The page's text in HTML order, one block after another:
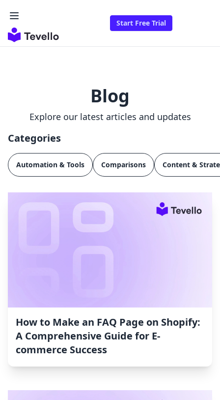
Start Free Trial
Blog
Explore our latest articles and updates
Categories
Automation & Tools Comparisons Content &
How to Make an FAQ Page on Shopify:
A Comprehensive Guide for E-
commerce Success